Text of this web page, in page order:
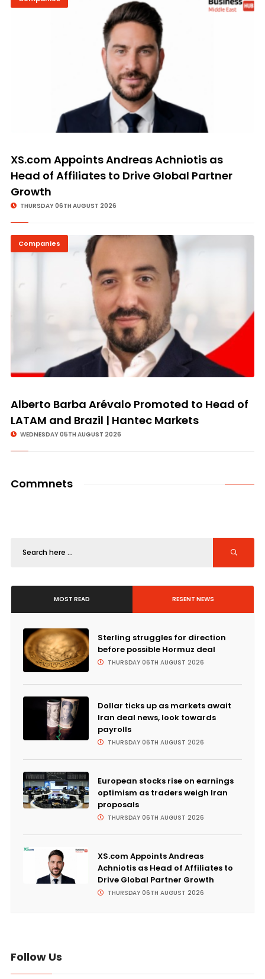
XS.com Appoints Andreas Achniotis as
Head of Affiliates to Drive Global Partner
Growth
THURSDAY 06TH AUGUST 2026
Companies
Alberto Barba Arévalo Promoted to Head of
LATAM and Brazil | Hantec Markets
WEDNESDAY 05TH AUGUST 2026
Commnets
MOST READ RESENT NEWS
Sterling struggles for direction
before possible Hormuz deal
THURSDAY 06TH AUGUST 2026
Dollar ticks up as markets await
Iran deal news, look towards
payrolls
THURSDAY 06TH AUGUST 2026
European stocks rise on earnings
optimism as traders weigh Iran
proposals
THURSDAY 06TH AUGUST 2026
XS.com Appoints Andreas
Achniotis as Head of Affiliates to
Drive Global Partner Growth
THURSDAY 06TH AUGUST 2026
Follow Us